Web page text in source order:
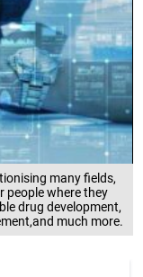
many fields,
people where they
drug development,
much more.